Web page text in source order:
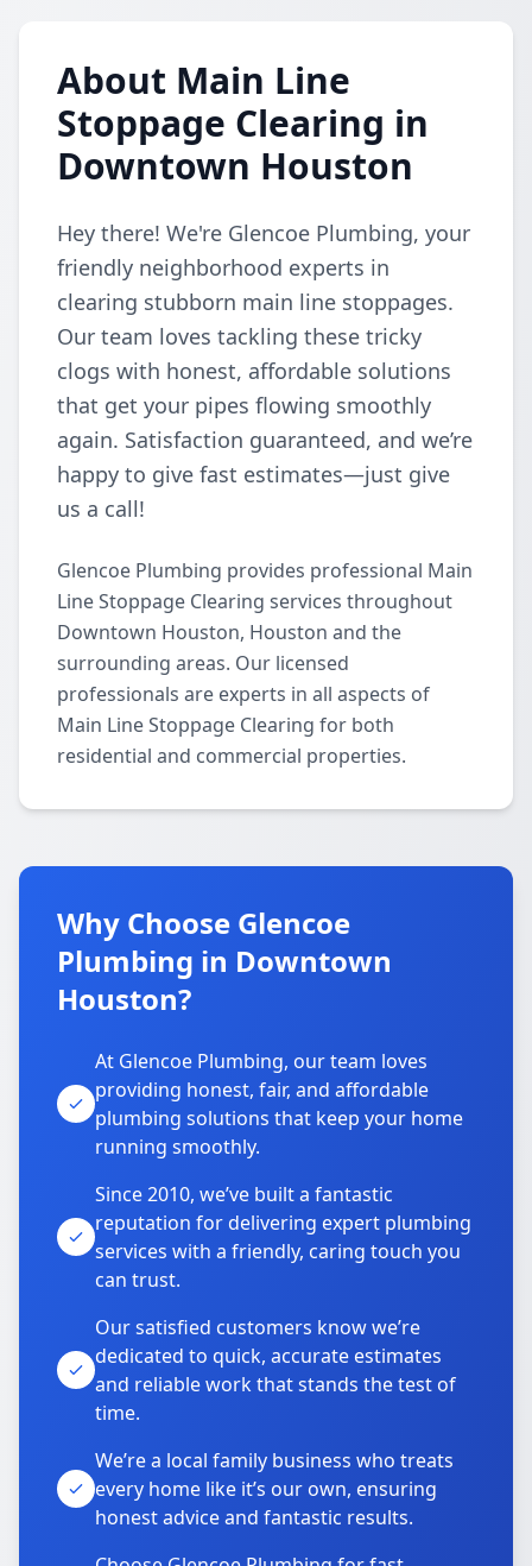
About Main Line
Stoppage Clearing in
Downtown Houston
Hey there! We're Glencoe Plumbing, your
friendly neighborhood experts in
clearing stubborn main line stoppages.
Our team loves tackling these tricky
clogs with honest, affordable solutions
that get your pipes flowing smoothly
again. Satisfaction guaranteed, and we’re
happy to give fast estimates—just give
us a call!
Glencoe Plumbing provides professional Main
Line Stoppage Clearing services throughout
Downtown Houston, Houston and the
surrounding areas. Our licensed
professionals are experts in all aspects of
Main Line Stoppage Clearing for both
residential and commercial properties.
Why Choose Glencoe
Plumbing in Downtown
Houston?
At Glencoe Plumbing, our team loves
providing honest, fair, and affordable
plumbing solutions that keep your home
running smoothly.
Since 2010, we’ve built a fantastic
reputation for delivering expert plumbing
services with a friendly, caring touch you
can trust.
Our satisfied customers know we’re
dedicated to quick, accurate estimates
and reliable work that stands the test of
time.
We’re a local family business who treats
every home like it’s our own, ensuring
honest advice and fantastic results.